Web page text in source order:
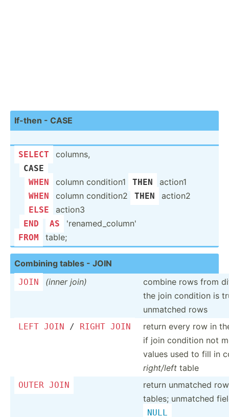
If-then - CASE
SELECT columns,
CASE
WHEN column condition1 THEN
action1
WHEN column condition2 THEN
action2
ELSE action3
END AS 'renam­ed_­column'
FROM table;
Combining tables - JOIN
JOIN (inner join)
combine rows from
the join condition is
unmatched rows
LEFT JOIN / RIGHT JOIN
return every row in
if join condition not
values used to fill in
right/left table
OUTER JOIN
return unmatched
tables; unmatched
NULL